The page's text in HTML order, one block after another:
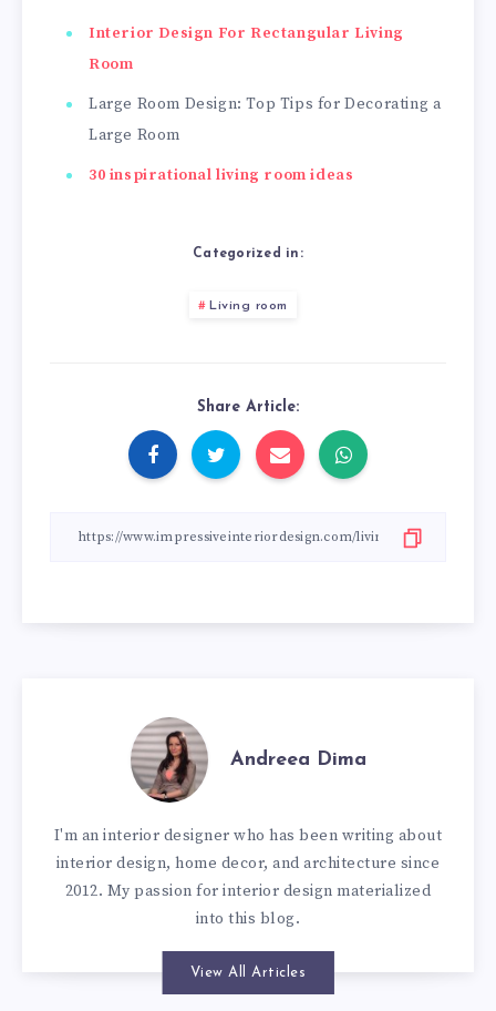
Interior Design For Rectangular Living
Room
Large Room Design: Top Tips for Decorating a
Large Room
30 inspirational living room ideas
Categorized in:
Living room
Share Article:
Andreea Dima
I'm an interior designer who has been writing about
interior design, home decor, and architecture since
2012. My passion for interior design materialized
into this blog.
View All Articles